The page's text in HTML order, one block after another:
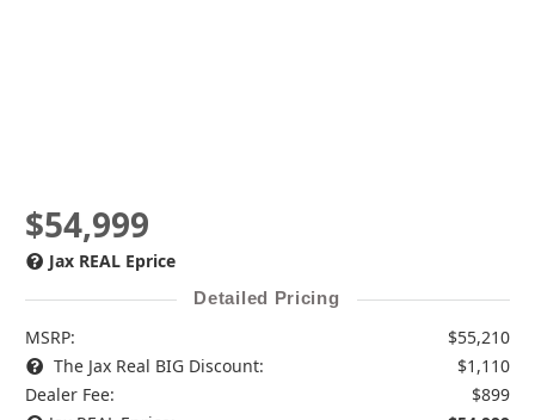
$54,999
Jax REAL Eprice
Detailed Pricing
MSRP:
$55,210
The Jax Real BIG Discount:
$1,110
Dealer Fee:
$899